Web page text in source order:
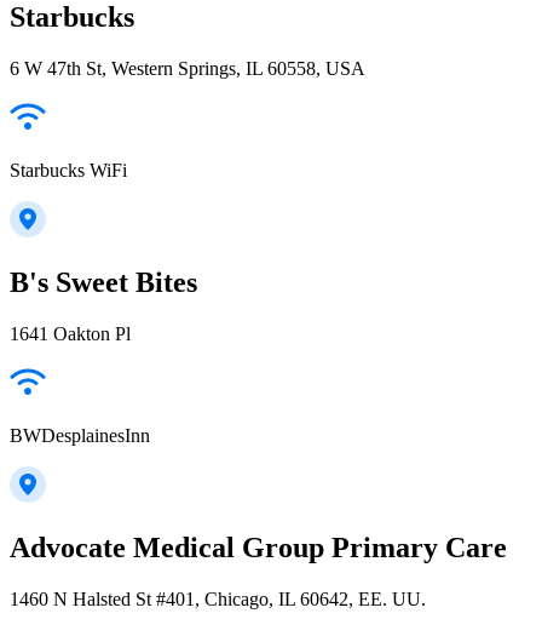
Starbucks
6 W 47th St, Western Springs, IL 60558, USA
Starbucks WiFi
B's Sweet Bites
1641 Oakton Pl
BWDesplainesInn
Advocate Medical Group Primary Care
1460 N Halsted St #401, Chicago, IL 60642, EE. UU.